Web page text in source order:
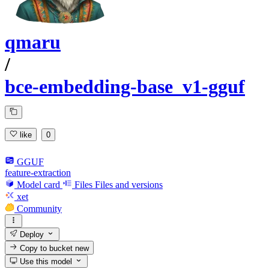
qmaru
/
bce-embedding-base_v1-gguf
like 0
GGUF
feature-extraction
Model card
Files Files and versions
xet
Community
Deploy
Copy to bucketnew
Use this model